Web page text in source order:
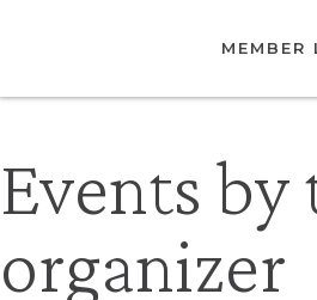
MEMBER
Events by
organizer